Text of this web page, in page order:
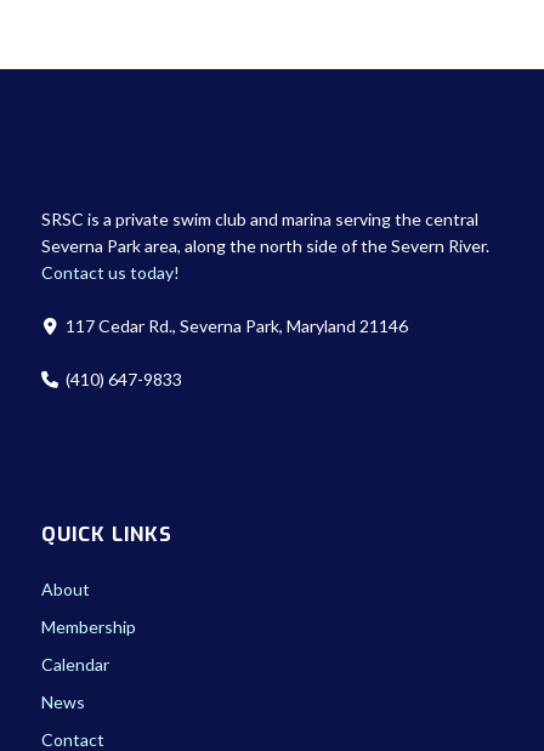
SRSC is a private swim club and marina serving the central
Severna Park area, along the north side of the Severn River.
Contact us today!
117 Cedar Rd., Severna Park, Maryland 21146
(410) 647-9833
QUICK LINKS
About
Membership
Calendar
News
Contact